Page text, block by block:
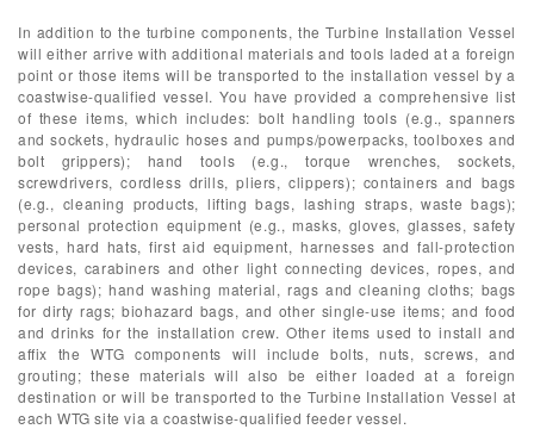
In addition to the turbine components, the Turbine Installation Vessel
will either arrive with additional materials and tools laded at a foreign
point or those items will be transported to the installation vessel by a
coastwise-qualified vessel. You have provided a comprehensive list
of these items, which includes: bolt handling tools (e.g., spanners
and sockets, hydraulic hoses and pumps/powerpacks, toolboxes and
bolt grippers); hand tools (e.g., torque wrenches, sockets,
screwdrivers, cordless drills, pliers, clippers); containers and bags
(e.g., cleaning products, lifting bags, lashing straps, waste bags);
personal protection equipment (e.g., masks, gloves, glasses, safety
vests, hard hats, first aid equipment, harnesses and fall-protection
devices, carabiners and other light connecting devices, ropes, and
rope bags); hand washing material, rags and cleaning cloths; bags
for dirty rags; biohazard bags, and other single-use items; and food
and drinks for the installation crew. Other items used to install and
affix the WTG components will include bolts, nuts, screws, and
grouting; these materials will also be either loaded at a foreign
destination or will be transported to the Turbine Installation Vessel at
each WTG site via a coastwise-qualified feeder vessel.